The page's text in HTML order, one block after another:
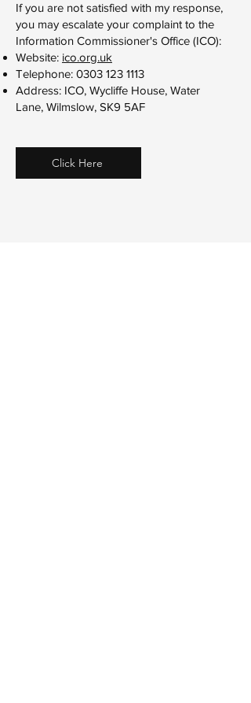
If you are not satisfied with my response,
you may escalate your complaint to the
Information Commissioner's Office (ICO):
Website: ico.org.uk
Telephone: 0303 123 1113
Address: ICO, Wycliffe House, Water
Lane, Wilmslow, SK9 5AF
Click Here